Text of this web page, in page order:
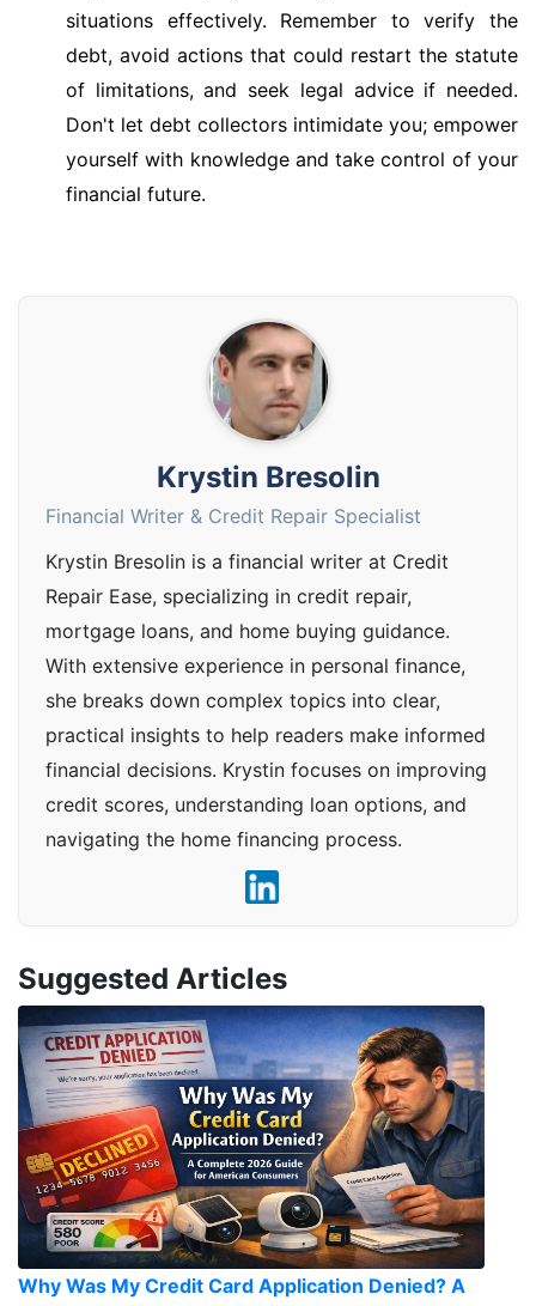
situations effectively. Remember to verify the
debt, avoid actions that could restart the statute
of limitations, and seek legal advice if needed.
Don't let debt collectors intimidate you; empower
yourself with knowledge and take control of your
financial future.
Krystin Bresolin
Financial Writer & Credit Repair Specialist
Krystin Bresolin is a financial writer at Credit
Repair Ease, specializing in credit repair,
mortgage loans, and home buying guidance.
With extensive experience in personal finance,
she breaks down complex topics into clear,
practical insights to help readers make informed
financial decisions. Krystin focuses on improving
credit scores, understanding loan options, and
navigating the home financing process.
Suggested Articles
Why Was My Credit Card Application Denied? A